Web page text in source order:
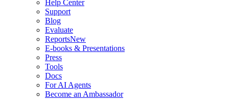
Help Center
Support
Blog
Evaluate
ReportsNew
E-books & Presentations
Press
Tools
Docs
For AI Agents
Become an Ambassador